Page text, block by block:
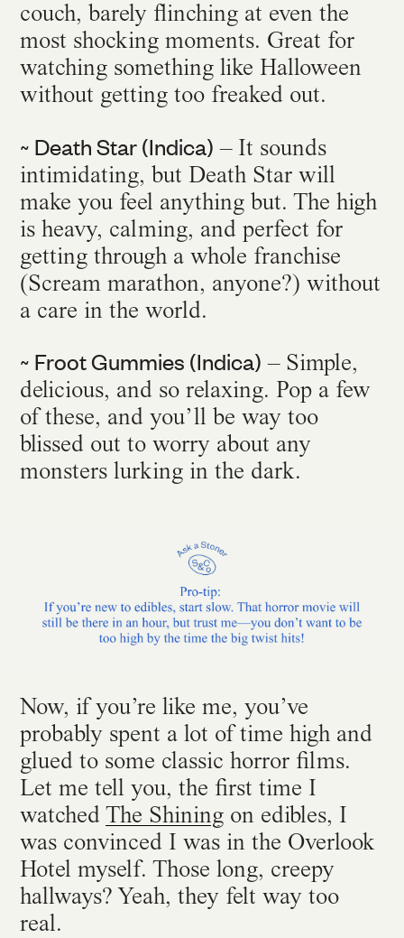
couch, barely flinching at even the
most shocking moments. Great for
watching something like Halloween
without getting too freaked out.
~ Death Star (Indica) – It sounds
intimidating, but Death Star will
make you feel anything but. The high
is heavy, calming, and perfect for
getting through a whole franchise
(Scream marathon, anyone?) without
a care in the world.
~ Froot Gummies (Indica) – Simple,
delicious, and so relaxing. Pop a few
of these, and you’ll be way too
blissed out to worry about any
monsters lurking in the dark.
Now, if you’re like me, you’ve
probably spent a lot of time high and
glued to some classic horror films.
Let me tell you, the first time I
watchedThe Shining on edibles, I
was convinced I was in the Overlook
Hotel myself. Those long, creepy
hallways? Yeah, they felt way too
real.